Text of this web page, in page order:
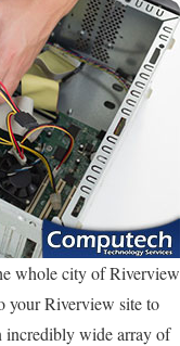
whole city of Riverview
your Riverview site to
incredibly wide array of